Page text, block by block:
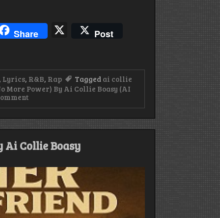
Share
Post
, Lyrics, R&B, Rap Tagged ai collie
More Power) By Ai Collie Boasy (AI
on
Why
Me
More
Ai
Collie
Boasy
Collie Boasy